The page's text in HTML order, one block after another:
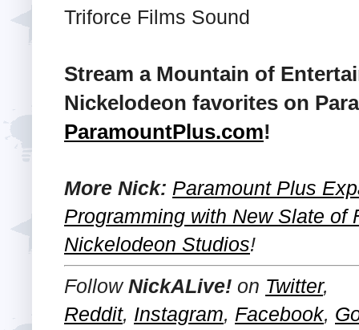
Triforce Films Sound
Stream a Mountain of
Nickelodeon favorites on
ParamountPlus.com!
More Nick: Paramount Plus
Programming with New Slate of
Nickelodeon Studios!
FollowNickALive! on Twitter,
Reddit, Instagram, Facebook,